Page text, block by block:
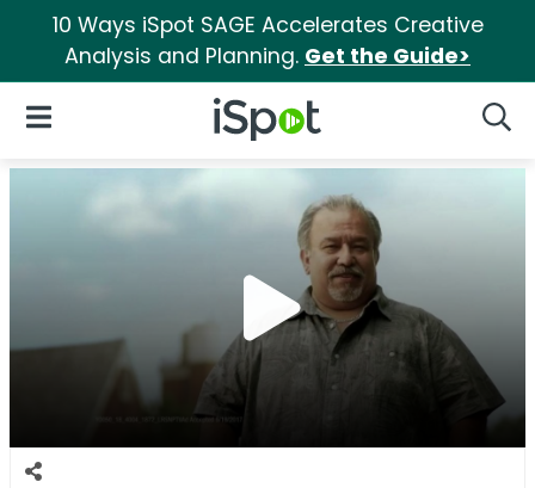
10 Ways iSpot SAGE Accelerates Creative
Analysis and Planning. Get the Guide>
iSpot Logo
Open Navigation